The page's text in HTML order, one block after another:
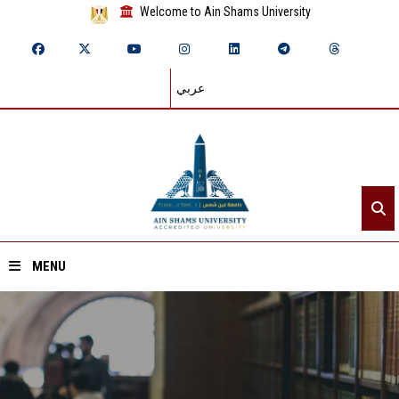
Welcome to Ain Shams University
عربي
MENU
Home
About ASU